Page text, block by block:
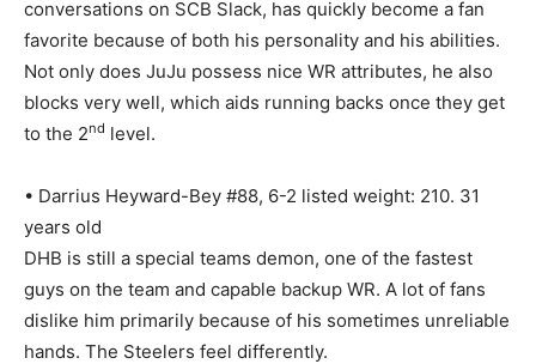
conversations on SCB Slack, has quickly become a fan
favorite because of both his personality and his abilities.
Not only does JuJu possess nice WR attributes, he also
blocks very well, which aids running backs once they get
to the 2nd level.
• Darrius Heyward-Bey #88, 6-2 listed weight: 210. 31
years old
DHB is still a special teams demon, one of the fastest
guys on the team and capable backup WR. A lot of fans
dislike him primarily because of his sometimes unreliable
hands. The Steelers feel differently.